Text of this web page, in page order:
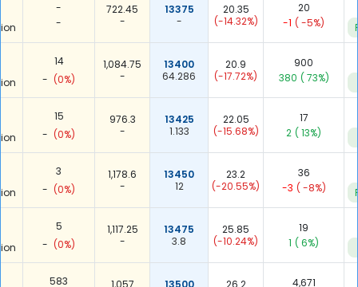
-
-
722.45
-
13375
-
20.35
(-14.32%)
20
-1 ( -5%)
14
- (0%)
1,084.75
-
13400
64.286
20.9
(-17.72%)
900
380 ( 73%)
15
- (0%)
976.3
-
13425
1.133
22.05
(-15.68%)
17
2 ( 13%)
3
- (0%)
1,178.6
-
13450
12
23.2
(-20.55%)
36
-3 ( -8%)
5
- (0%)
1,117.25
-
13475
3.8
25.85
(-10.24%)
19
1 ( 6%)
583 1,057 13500 26.2 4,671